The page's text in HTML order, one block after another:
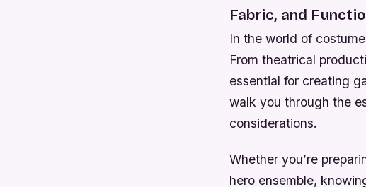
Fabric, and
In the world of
From theatrical
essential for creating
walk you through the
considerations.
Whether you’re
hero ensemble,